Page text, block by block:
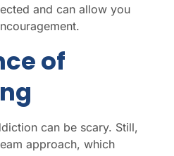
and can allow you
of
can be scary. Still,
approach, which